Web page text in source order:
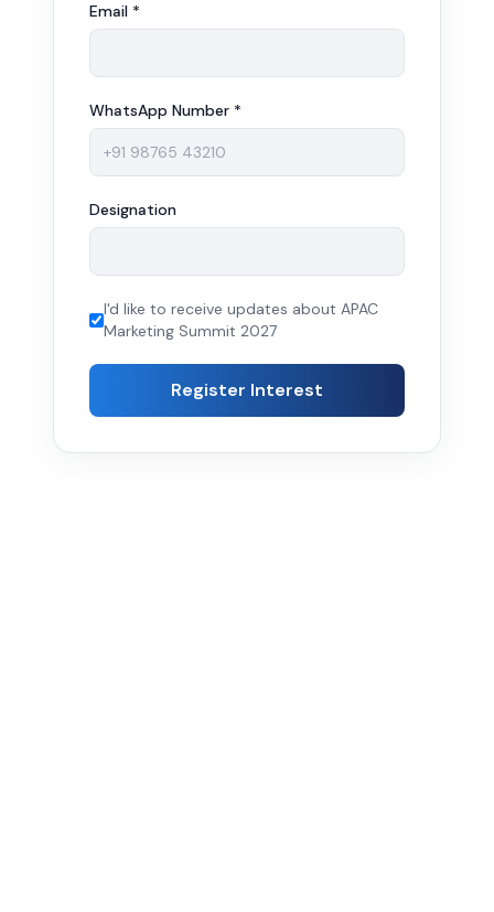
Email *
WhatsApp Number *
Designation
I'd like to receive updates about APAC
Marketing Summit 2027
Register Interest